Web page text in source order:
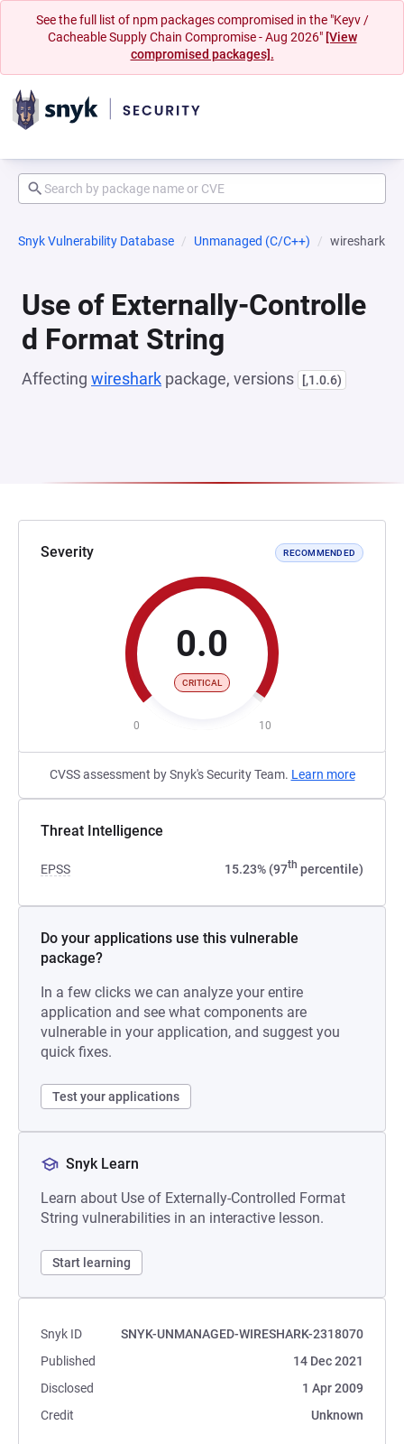
See the full list of npm packages compromised in the "Keyv /
Cacheable Supply Chain Compromise - Aug 2026" [View
compromised packages].
Snyk Vulnerability Database Unmanaged (C/C++) wireshark
Use of Externally-Controlle
d Format String
Affecting wireshark package, versions [,1.0.6)
Severity RECOMMENDED
0.0
CRITICAL
0 10
CVSS assessment by Snyk's Security Team. Learn more
Threat Intelligence
EPSS 15.23% (97th percentile)
Do your applications use this vulnerable
package?
In a few clicks we can analyze your entire
application and see what components are
vulnerable in your application, and suggest you
quick fixes.
Test your applications
Snyk Learn
Learn about Use of Externally-Controlled Format
String vulnerabilities in an interactive lesson.
Start learning
Snyk ID
SNYK-UNMANAGED-WIRESHARK-2318070
Published
14 Dec 2021
Disclosed
1 Apr 2009
Credit
Unknown